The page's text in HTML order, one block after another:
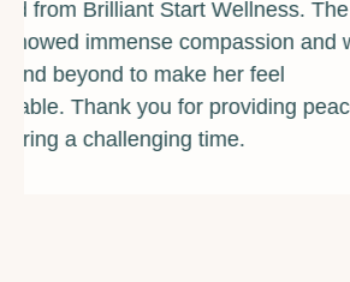
light during one of the darkest
The counselors and support
the most caring and
I've ever met. They provided me
guidance and resources I
my addiction and rebuild my
addiction or mental health